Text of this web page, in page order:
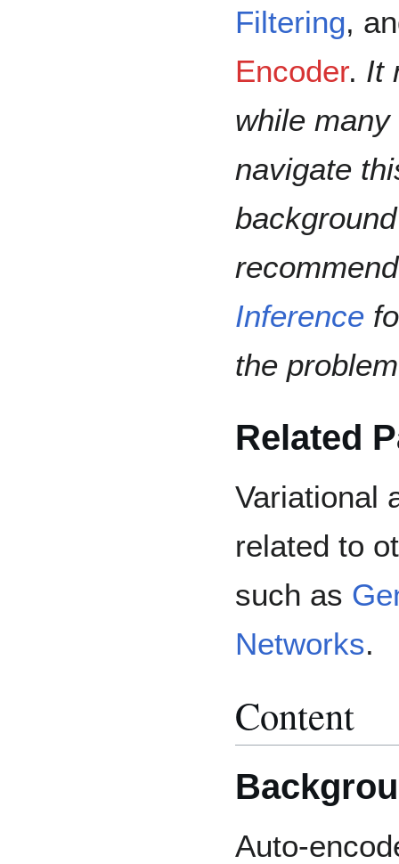
Filtering,
Encoder. It
while
navigate
Inference
the
Related
Variational
related to
such as
Networks.
Content
Auto-